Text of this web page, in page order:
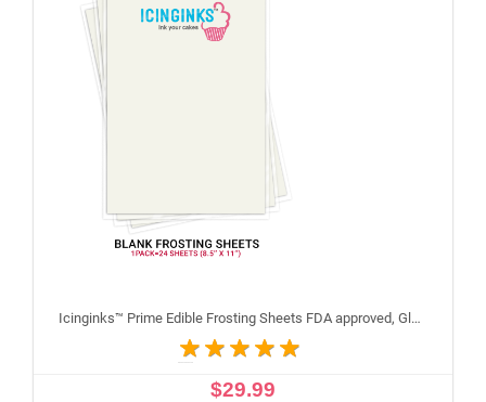
Icinginks™ Prime Edible Frosting Sheets FDA approved, Gluten, allergen free (8.5”X11") Pack - 24 sheets US Letter Size
$29.99